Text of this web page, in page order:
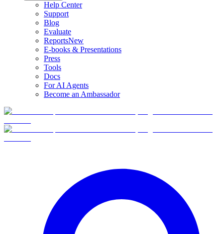
Help Center
Support
Blog
Evaluate
ReportsNew
E-books & Presentations
Press
Tools
Docs
For AI Agents
Become an Ambassador